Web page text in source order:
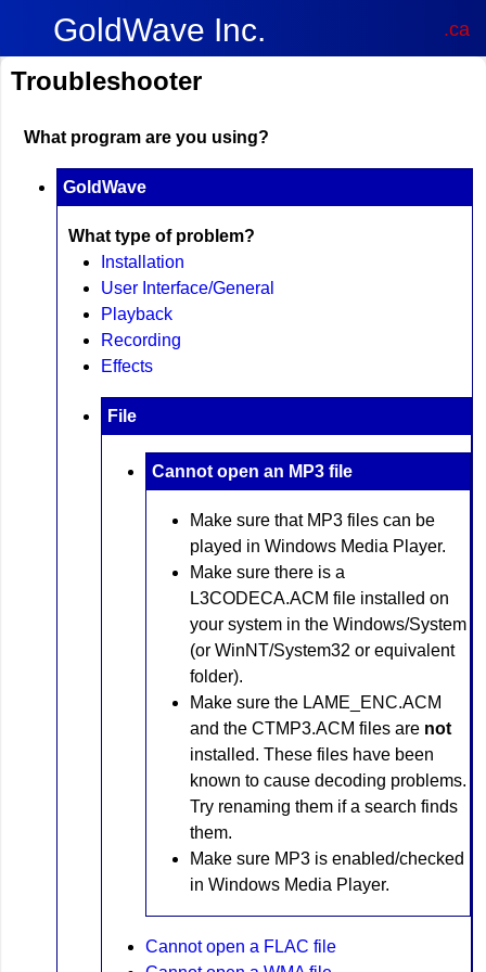
GoldWave Inc. .ca
Troubleshooter
What program are you using?
GoldWave
What type of problem?
Installation
User Interface/General
Playback
Recording
Effects
File
Cannot open an MP3 file
Make sure that MP3 files can be
played in Windows Media Player.
Make sure there is a
L3CODECA.ACM file installed on
your system in the Windows/System
(or WinNT/System32 or equivalent
folder).
Make sure the LAME_ENC.ACM
and the CTMP3.ACM files are not
installed. These files have been
known to cause decoding problems.
Try renaming them if a search finds
them.
Make sure MP3 is enabled/checked
in Windows Media Player.
Cannot open a FLAC file